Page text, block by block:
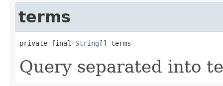
terms
private final String [] terms
Query separated into